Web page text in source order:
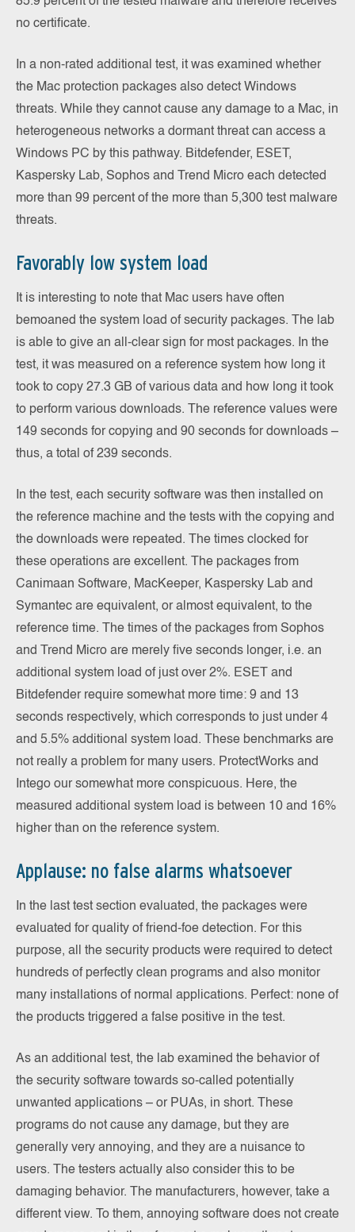
no certificate.
In a non-rated additional test, it was examined whether
the Mac protection packages also detect Windows
threats. While they cannot cause any damage to a Mac, in
heterogeneous networks a dormant threat can access a
Windows PC by this pathway. Bitdefender, ESET,
Kaspersky Lab, Sophos and Trend Micro each detected
more than 99 percent of the more than 5,300 test malware
threats.
Favorably low system load
It is interesting to note that Mac users have often
bemoaned the system load of security packages. The lab
is able to give an all-clear sign for most packages. In the
test, it was measured on a reference system how long it
took to copy 27.3 GB of various data and how long it took
to perform various downloads. The reference values were
149 seconds for copying and 90 seconds for downloads –
thus, a total of 239 seconds.
In the test, each security software was then installed on
the reference machine and the tests with the copying and
the downloads were repeated. The times clocked for
these operations are excellent. The packages from
Canimaan Software, MacKeeper, Kaspersky Lab and
Symantec are equivalent, or almost equivalent, to the
reference time. The times of the packages from Sophos
and Trend Micro are merely five seconds longer, i.e. an
additional system load of just over 2%. ESET and
Bitdefender require somewhat more time: 9 and 13
seconds respectively, which corresponds to just under 4
and 5.5% additional system load. These benchmarks are
not really a problem for many users. ProtectWorks and
Intego our somewhat more conspicuous. Here, the
measured additional system load is between 10 and 16%
higher than on the reference system.
Applause: no false alarms whatsoever
In the last test section evaluated, the packages were
evaluated for quality of friend-foe detection. For this
purpose, all the security products were required to detect
hundreds of perfectly clean programs and also monitor
many installations of normal applications. Perfect: none of
the products triggered a false positive in the test.
As an additional test, the lab examined the behavior of
the security software towards so-called potentially
unwanted applications – or PUAs, in short. These
programs do not cause any damage, but they are
generally very annoying, and they are a nuisance to
users. The testers actually also consider this to be
damaging behavior. The manufacturers, however, take a
different view. To them, annoying software does not create